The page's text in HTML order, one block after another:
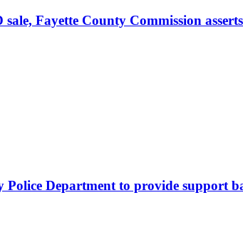
Fayette County Commission
Police Department to provide support